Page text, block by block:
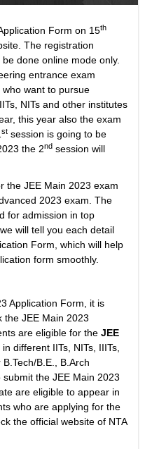
Form on 15th
The registration
done online mode only.
entrance exam
want to pursue
NITs and other institutes
this year also the exam
st session is going to be
the 2nd session will
the JEE Main 2023 exam
2023 exam. The
for admission in top
will tell you each detail
Form, which will help
form smoothly.
Application Form, it is
the JEE Main 2023
are eligible for the JEE
different IITs, NITs, IIITs,
B.E., B.Arch
the JEE Main 2023
are eligible to appear in
who are applying for the
the official website of NTA